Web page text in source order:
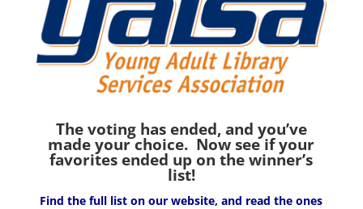
The voting has ended, and you’ve
made your choice. Now see if your
favorites ended up on the winner’s
list!
Find the full list on our website, and read the ones